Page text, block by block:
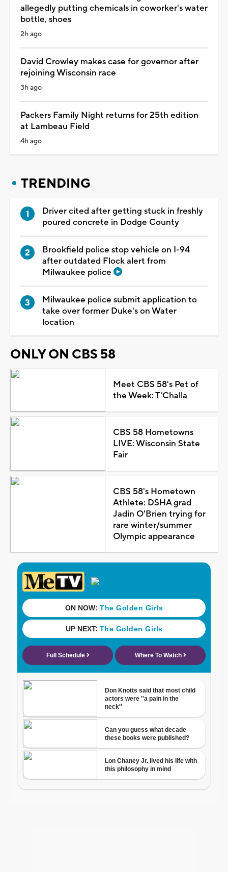
allegedly putting chemicals in coworker's water
bottle, shoes
2h ago
David Crowley makes case for governor after
rejoining Wisconsin race
3h ago
Packers Family Night returns for 25th edition
at Lambeau Field
4h ago
TRENDING
Driver cited after getting stuck in freshly
poured concrete in Dodge County
Brookfield police stop vehicle on I-94
after outdated Flock alert from
Milwaukee police
Milwaukee police submit application to
take over former Duke's on Water
location
ONLY ON CBS 58
Meet CBS 58's Pet of
the Week: T'Challa
CBS 58 Hometowns
LIVE: Wisconsin State
Fair
CBS 58's Hometown
Athlete: DSHA grad
Jadin O'Brien trying for
rare winter/summer
Olympic appearance